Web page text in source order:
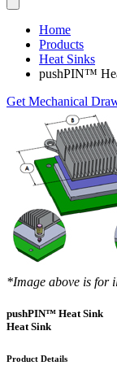
Home
Products
Heat Sinks
pushPIN™
Get Mechanical
*Image above is for
pushPIN™ Heat Sink
Heat Sink
Product Details